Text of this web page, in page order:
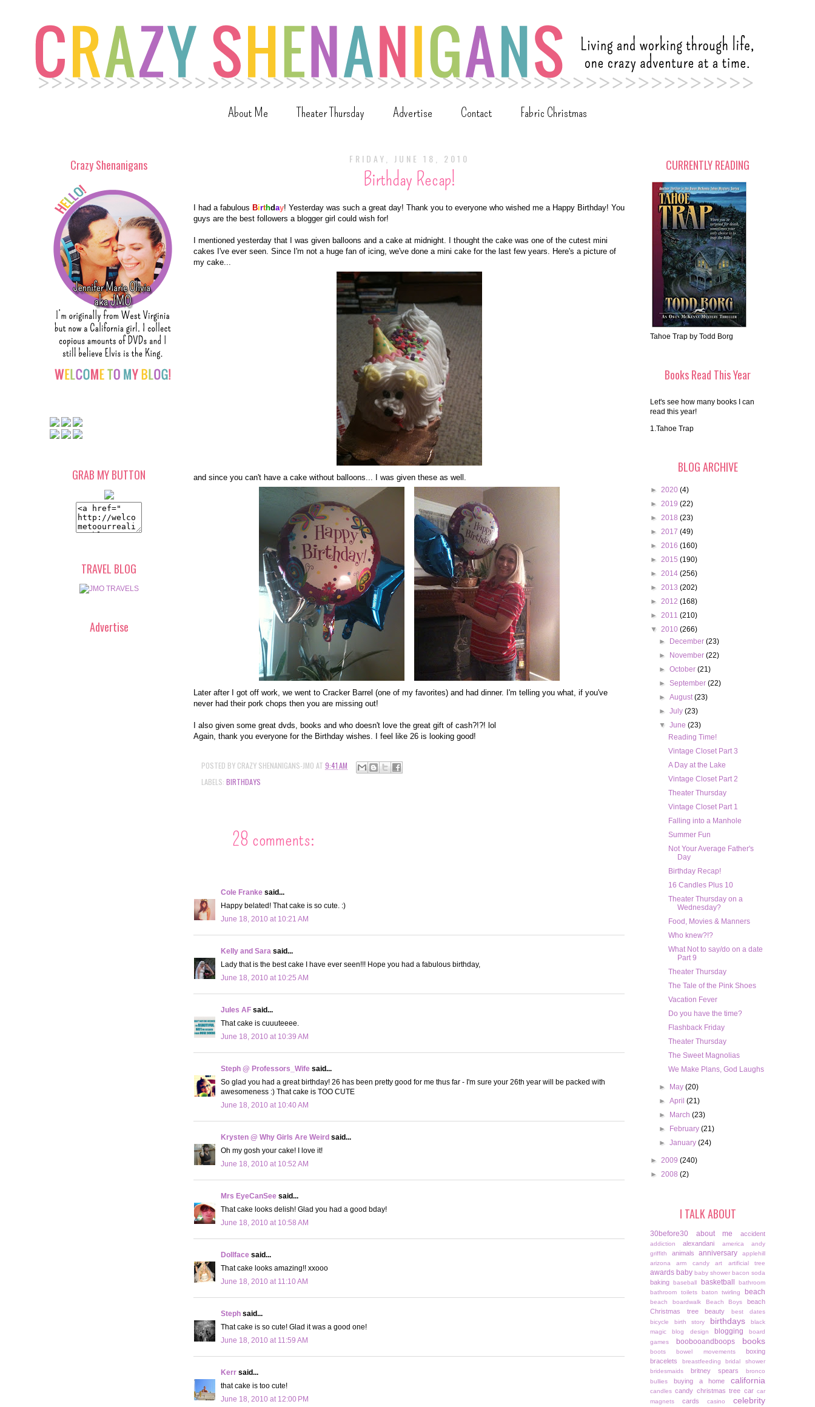
About Me Theater Thursday Advertise Contact Fabric Christmas
FRIDAY, JUNE 18, 2010
Birthday Recap!
I had a fabulous Birthday! Yesterday was such a great day! Thank you to everyone who wished me a Happy Birthday! You
guys are the best followers a blogger girl could wish for!
I mentioned yesterday that I was given balloons and a cake at midnight. I thought the cake was one of the cutest mini
cakes I've ever seen. Since I'm not a huge fan of icing, we've done a mini cake for the last few years. Here's a picture of
my cake...
and since you can't have a cake without balloons... I was given these as well.
Later after I got off work, we went to Cracker Barrel (one of my favorites) and had dinner. I'm telling you what, if you've
never had their pork chops then you are missing out!
I also given some great dvds, books and who doesn't love the great gift of cash?!?! lol
Again, thank you everyone for the Birthday wishes. I feel like 26 is looking good!
POSTED BY CRAZY SHENANIGANS-JMO AT 9:41 AM
LABELS: BIRTHDAYS
28 comments:
Cole Franke said...
Happy belated! That cake is so cute. :)
June 18, 2010 at 10:21 AM
Kelly and Sara said...
Lady that is the best cake I have ever seen!!! Hope you had a fabulous birthday,
June 18, 2010 at 10:25 AM
Jules AF said...
That cake is cuuuteeee.
June 18, 2010 at 10:39 AM
Steph @ Professors_Wife said...
So glad you had a great birthday! 26 has been pretty good for me thus far - I'm sure your 26th year will be packed with
awesomeness :) That cake is TOO CUTE
June 18, 2010 at 10:40 AM
Krysten @ Why Girls Are Weird said...
Oh my gosh your cake! I love it!
June 18, 2010 at 10:52 AM
Mrs EyeCanSee said...
That cake looks delish! Glad you had a good bday!
June 18, 2010 at 10:58 AM
Dollface said...
That cake looks amazing!! xxooo
June 18, 2010 at 11:10 AM
Steph said...
That cake is so cute! Glad it was a good one!
June 18, 2010 at 11:59 AM
Kerr said...
that cake is too cute!
June 18, 2010 at 12:00 PM
Crazy Shenanigans
GRAB MY BUTTON
TRAVEL BLOG
Advertise
CURRENTLY READING
Tahoe Trap by Todd Borg
Books Read This Year
Let's see how many books I can
read this year!
1.Tahoe Trap
BLOG ARCHIVE
► 2020 (4)
► 2019 (22)
► 2018 (23)
► 2017 (49)
► 2016 (160)
► 2015 (190)
► 2014 (256)
► 2013 (202)
► 2012 (168)
► 2011 (210)
▼ 2010 (266)
►
December(23)
►
November(22)
►October(21)
►September(22)
►August(23)
►July(23)
▼June(23)
Reading Time!
Vintage Closet Part 3
A Day at the Lake
Vintage Closet Part 2
Theater Thursday
Vintage Closet Part 1
Falling into a Manhole
Summer Fun
Not Your Average Father's
Day
Birthday Recap!
16 Candles Plus 10
Theater Thursday on a
Wednesday?
Food, Movies & Manners
Who knew?!?
What Not to say/do on a date
Part 9
Theater Thursday
The Tale of the Pink Shoes
Vacation Fever
Do you have the time?
Flashback Friday
Theater Thursday
The Sweet Magnolias
We Make Plans, God Laughs
► May(20)
►April(21)
►
March(23)
►
February(21)
►January(24)
► 2009 (240)
► 2008 (2)
I TALK ABOUT
30before30 about me accident
addiction alexandani america
andy
griffith
animals anniversary
applehill
arizona
arm candy art artificial tree
awards baby baby shower bacon soda
baking baseball basketball
bathroom
bathroom toilets
baton twirling beach
beach boardwalk Beach Boys
beach
Christmas tree
beauty
best dates
bicycle
birth story birthdays
black
magic
blog design blogging
board
games
boobooandboops books
boots bowel movements
boxing
bracelets
breastfeeding
bridal shower
bridesmaids
britney spears
bronco
bullies
buying a home california
candles candy christmas tree car car
magnets
cards casino celebrity